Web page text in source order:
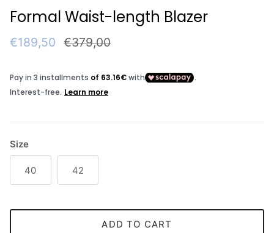
Formal Waist-length Blazer
Sale price
€189,50 Regular price
€379,00
Size
40 42
ADD TO CART